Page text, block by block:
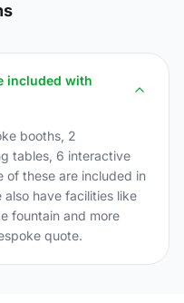
included with
booths, 2
tables, 6 interactive
of these are included in
also have facilities like
fountain and more
quote.